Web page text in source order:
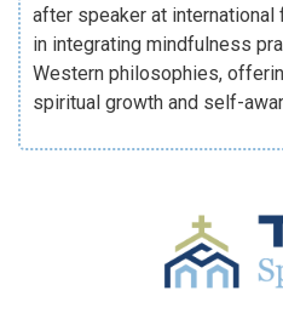
after speaker at
in integrating mindfulness
Western philosophies,
spiritual growth and self-